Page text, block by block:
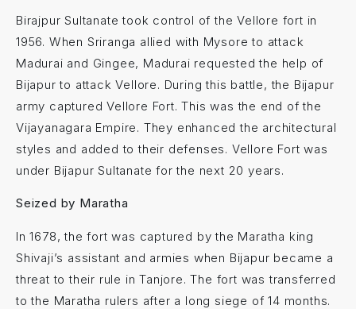
Birajpur Sultanate took control of the Vellore fort in
1956. When Sriranga allied with Mysore to attack
Madurai and Gingee, Madurai requested the help of
Bijapur to attack Vellore. During this battle, the Bijapur
army captured Vellore Fort. This was the end of the
Vijayanagara Empire. They enhanced the architectural
styles and added to their defenses. Vellore Fort was
under Bijapur Sultanate for the next 20 years.
Seized by Maratha
In 1678, the fort was captured by the Maratha king
Shivaji’s assistant and armies when Bijapur became a
threat to their rule in Tanjore. The fort was transferred
to the Maratha rulers after a long siege of 14 months.